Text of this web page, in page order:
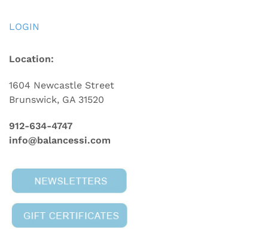
LOGIN
Location:
1604 Newcastle Street
Brunswick, GA 31520
912-634-4747
info@balancessi.com